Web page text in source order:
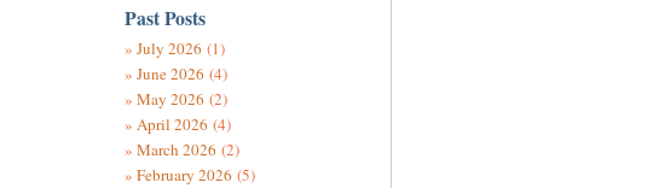
Past Posts
July 2026 (1)
June 2026 (4)
May 2026 (2)
April 2026 (4)
March 2026 (2)
February 2026 (5)